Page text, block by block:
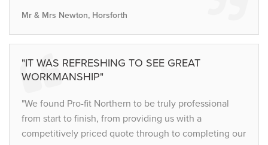
Mr & Mrs Newton, Horsforth
"IT WAS REFRESHING TO SEE GREAT
WORKMANSHIP"
"We found Pro-fit Northern to be truly professional
from start to finish, from providing us with a
competitively priced quote through to completing our